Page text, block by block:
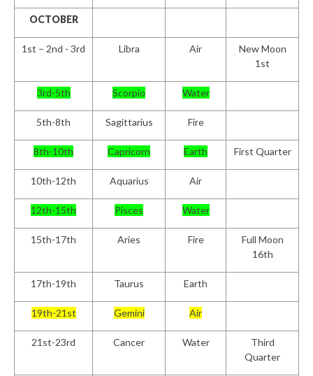
OCTOBER
1 st – 2nd - 3rd Libra Air
New Moon
1st
3rd-5th Scorpio Water
5th-8th Sagittarius Fire
8th-10th Capricorn Earth First Quarter
10th-12th Aquarius Air
12th-15th Pisces Water
15th-17th Aries Fire
Full Moon
16th
17th-19th Taurus Earth
19th-21 st Gemini Air
21 st-23rd Cancer Water
Third
Quarter